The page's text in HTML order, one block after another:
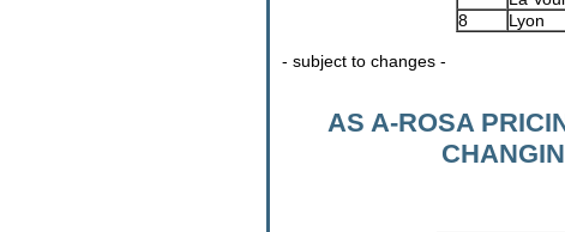
8
Lyon
- subject to changes -
AS A-ROSA